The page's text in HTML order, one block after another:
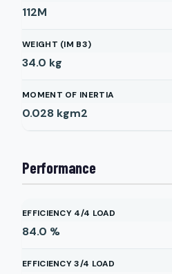
112M
WEIGHT (IM B3)
34.0 kg
MOMENT OF INERTIA
0.028 kgm2
Performance
EFFICIENCY 4/4 LOAD
84.0 %
EFFICIENCY 3/4 LOAD